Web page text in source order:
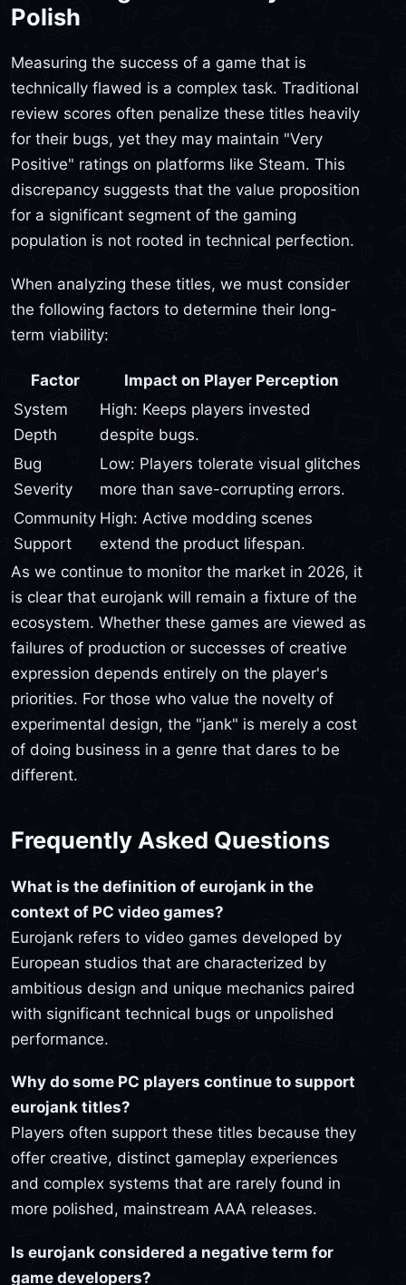
Polish
Measuring the success of a game that is
technically flawed is a complex task. Traditional
review scores often penalize these titles heavily
for their bugs, yet they may maintain "Very
Positive" ratings on platforms like Steam. This
discrepancy suggests that the value proposition
for a significant segment of the gaming
population is not rooted in technical perfection.
When analyzing these titles, we must consider
the following factors to determine their long-
term viability:
Factor
Impact on Player Perception
System
Depth
High: Keeps players invested
despite bugs.
Bug
Severity
Low: Players tolerate visual glitches
more than save-corrupting errors.
Community
Support
High: Active modding scenes
extend the product lifespan.
As we continue to monitor the market in 2026, it
is clear that eurojank will remain a fixture of the
ecosystem. Whether these games are viewed as
failures of production or successes of creative
expression depends entirely on the player's
priorities. For those who value the novelty of
experimental design, the "jank" is merely a cost
of doing business in a genre that dares to be
different.
Frequently Asked Questions
What is the definition of eurojank in the
context of PC video games?
Eurojank refers to video games developed by
European studios that are characterized by
ambitious design and unique mechanics paired
with significant technical bugs or unpolished
performance.
Why do some PC players continue to support
eurojank titles?
Players often support these titles because they
offer creative, distinct gameplay experiences
and complex systems that are rarely found in
more polished, mainstream AAA releases.
Is eurojank considered a negative term for
game developers?